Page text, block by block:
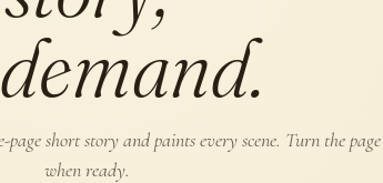
page short story and paints every scene. Turn the page
when ready.